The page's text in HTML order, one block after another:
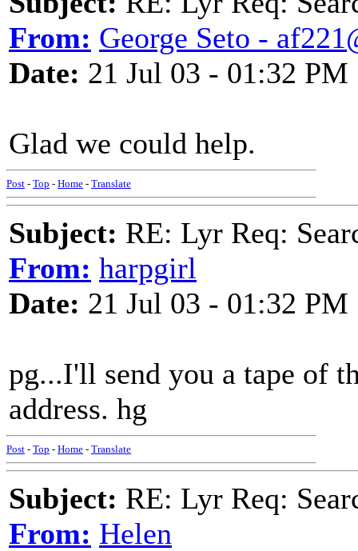
From: George Seto -
Date: 21 Jul 03 - 01:32 PM
Glad we could help.
Post - Top - Home - Translate
Subject: RE: Lyr Req:
From: harpgirl
Date: 21 Jul 03 - 01:32 PM
pg...I'll send you a tape of
address. hg
Post - Top - Home - Translate
Subject: RE: Lyr Req:
From: Helen